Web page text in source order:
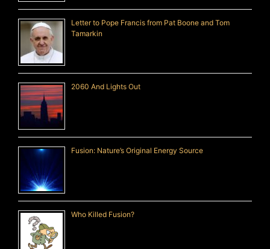
Letter to Pope Francis from Pat Boone and Tom
Tamarkin
2060 And Lights Out
Fusion: Nature’s Original Energy Source
Who Killed Fusion?